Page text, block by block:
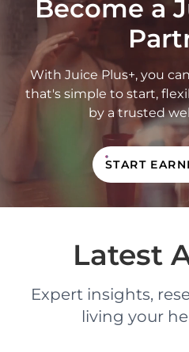
Become a
With Juice Plus+, you
that's simple to start,
by a trusted
START
Latest
Expert insights,
living your